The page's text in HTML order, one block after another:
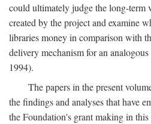
could ultimately judge the long-term
created by the project and examine
libraries money in comparison with
delivery mechanism for an
1994).
The papers in the present
the findings and analyses that have
the Foundation's grant making in